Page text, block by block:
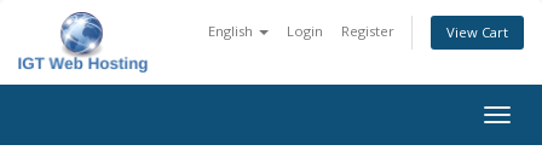
English Login Register View Cart